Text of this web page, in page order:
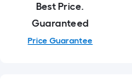
Best Price.
Guaranteed
Price Guarantee